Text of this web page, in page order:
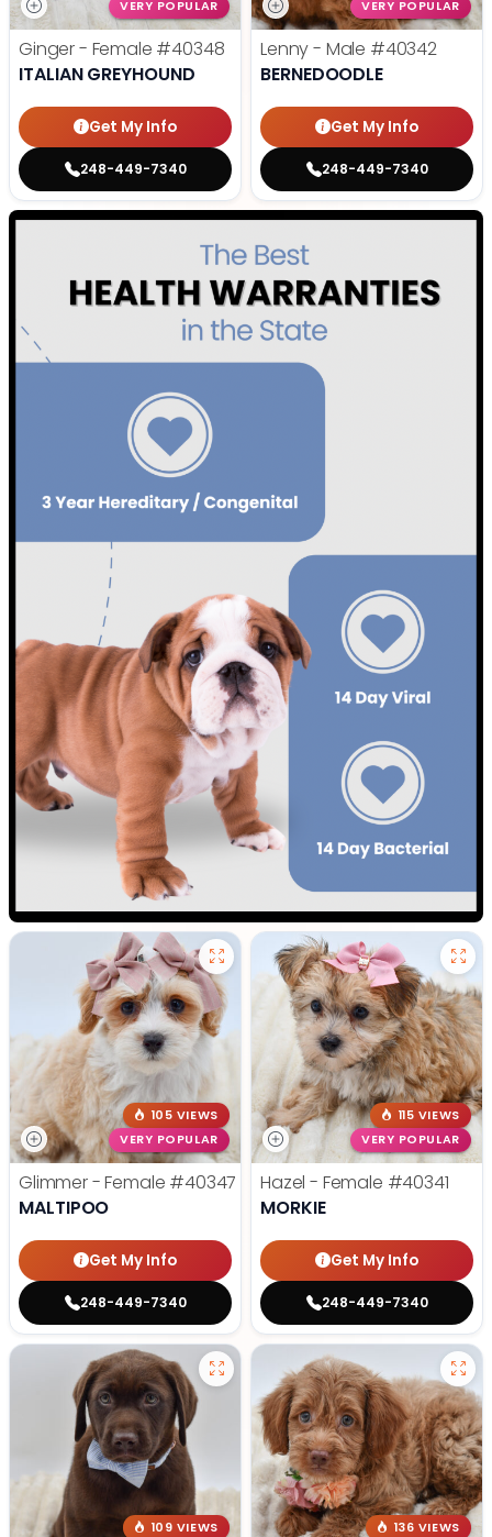
VERY POPULAR
Ginger - Female #40348
ITALIAN GREYHOUND
Get My Info
248-449-7340
VERY POPULAR
Lenny - Male #40342
BERNEDOODLE
Get My Info
248-449-7340
105 VIEWS
VERY POPULAR
Glimmer - Female #40347
MALTIPOO
Get My Info
248-449-7340
115 VIEWS
VERY POPULAR
Hazel - Female #40341
MORKIE
Get My Info
248-449-7340
109 VIEWS
136 VIEWS